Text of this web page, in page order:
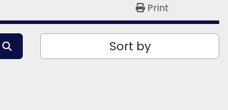
Print
Sort by